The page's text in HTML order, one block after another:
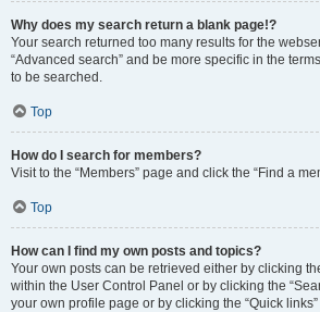
Why does my search return a blank page!?
Your search returned too many results for the
“Advanced search” and be more specific in the
to be searched.
Top
How do I search for members?
Visit to the “Members” page and click the “Find a
Top
How can I find my own posts and topics?
Your own posts can be retrieved either by clicking
within the User Control Panel or by clicking the
your own profile page or by clicking the “Quick